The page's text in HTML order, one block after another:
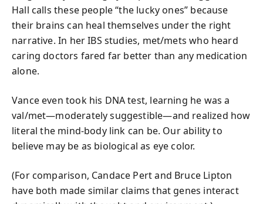
Hall calls these people “the lucky ones” because
their brains can heal themselves under the right
narrative. In her IBS studies, met/mets who heard
caring doctors fared far better than any medication
alone.
Vance even took his DNA test, learning he was a
val/met—moderately suggestible—and realized how
literal the mind-body link can be. Our ability to
believe may be as biological as eye color.
(For comparison, Candace Pert and Bruce Lipton
have both made similar claims that genes interact